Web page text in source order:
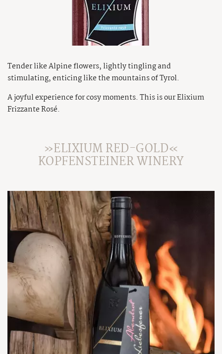
Tender like Alpine flowers, lightly tingling and
stimulating, enticing like the mountains of Tyrol.
A joyful experience for cosy moments. This is our Elixium
Frizzante Rosé.
»ELIXIUM RED-GOLD«
KOPFENSTEINER WINERY